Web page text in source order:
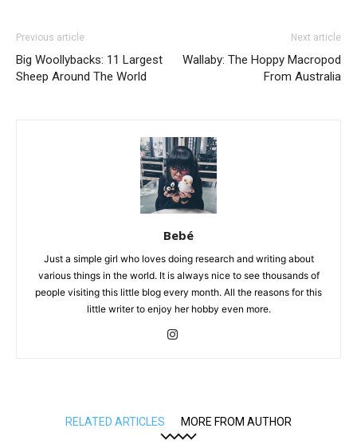
Previous article
Big Woollybacks: 11 Largest
Sheep Around The World
Next article
Wallaby: The Hoppy Macropod
From Australia
Bebé
Just a simple girl who loves doing research and writing about
various things in the world. It is always nice to see thousands of
people visiting this little blog every month. All the reasons for this
little writer to enjoy her hobby even more.
RELATED ARTICLES MORE FROM AUTHOR